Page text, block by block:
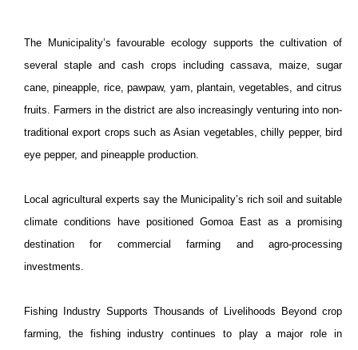
The Municipality’s favourable ecology supports the cultivation of
several staple and cash crops including cassava, maize, sugar
cane, pineapple, rice, pawpaw, yam, plantain, vegetables, and citrus
fruits. Farmers in the district are also increasingly venturing into non-
traditional export crops such as Asian vegetables, chilly pepper, bird
eye pepper, and pineapple production.
Local agricultural experts say the Municipality’s rich soil and suitable
climate conditions have positioned Gomoa East as a promising
destination for commercial farming and agro-processing
investments.
Fishing Industry Supports Thousands of Livelihoods Beyond crop
farming, the fishing industry continues to play a major role in